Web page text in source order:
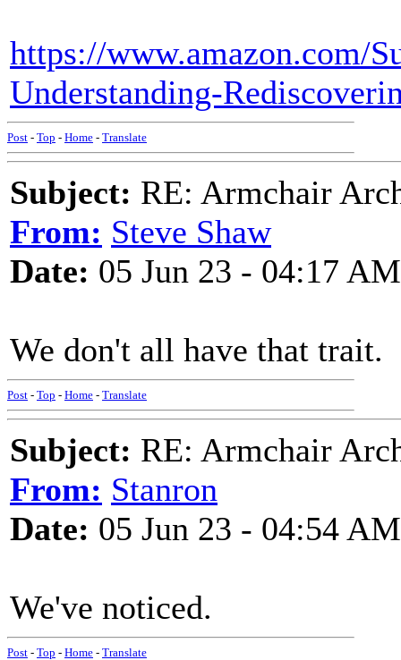
https://www.amazon.com/
Understanding-
Post - Top - Home - Translate
Subject: RE: Armchair
From: Steve Shaw
Date: 05 Jun 23 - 04:17 AM
We don't all have that trait.
Post - Top - Home - Translate
Subject: RE: Armchair
From: Stanron
Date: 05 Jun 23 - 04:54 AM
We've noticed.
Post - Top - Home - Translate